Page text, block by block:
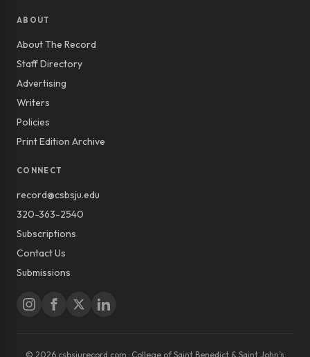
ABOUT
About The Record
Staff Directory
Advertising
Writers
Policies
Print Edition Archive
CONNECT
record@csbsju.edu
320-363-2540
Subscriptions
Contact Us
Submissions
© 2026 csbsjurecord.com · College of Saint Benedict & Saint John’s